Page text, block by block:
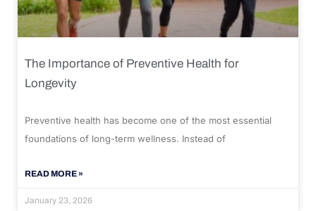
The Importance of Preventive Health for
Longevity
Preventive health has become one of the most essential
foundations of long-term wellness. Instead of
READ MORE »
January 23, 2026